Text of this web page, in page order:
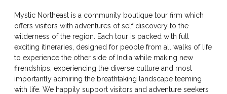
Mystic Northeast is a community boutique tour firm which
offers visitors with adventures of self discovery to the
wilderness of the region. Each tour is packed with full
exciting itineraries, designed for people from all walks of life
to experience the other side of India while making new
firendships, experiencing the diverse culture and most
importantly admiring the breathtaking landscape teeming
with life. We happily support visitors and adventure seekers